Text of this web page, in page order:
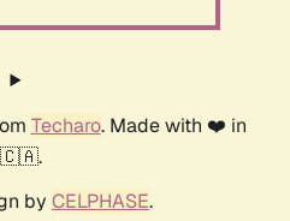
Techaro. Made with ❤️ in
🇨🇦.
by CELPHASE.